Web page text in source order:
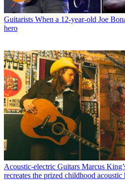
Guitarists When a 12-year-old Joe
hero
Acoustic-electric Guitars Marcus
recreates the prized childhood